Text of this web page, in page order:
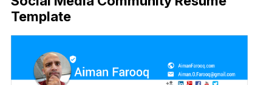
Template